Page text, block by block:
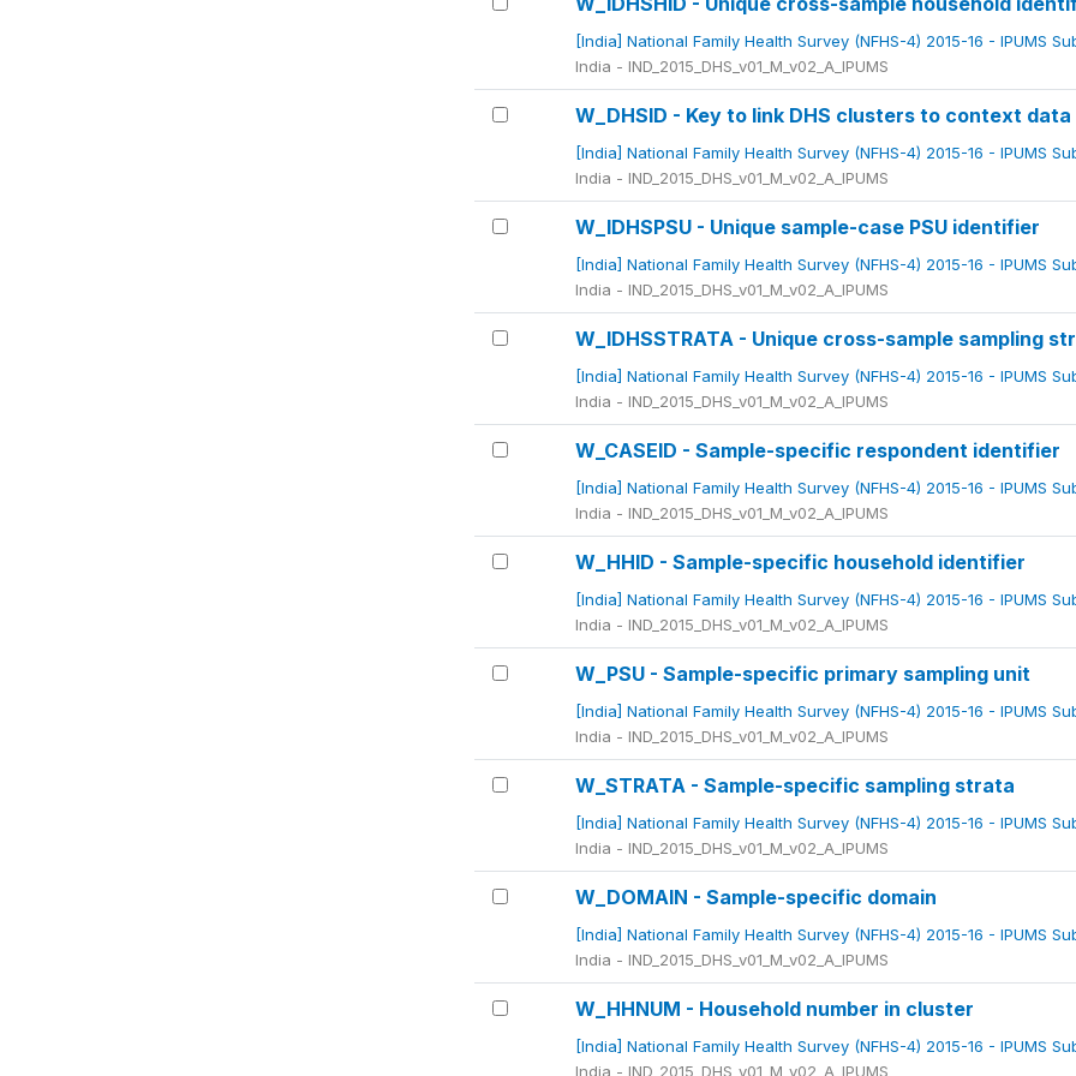
[India] National Family Health Survey (NFHS-4) 2015-16 - IPUMS
India - IND_2015_DHS_v01_M_v02_A_IPUMS
W_DHSID - Key to link DHS clusters to context
[India] National Family Health Survey (NFHS-4) 2015-16 - IPUMS
India - IND_2015_DHS_v01_M_v02_A_IPUMS
W_IDHSPSU - Unique sample-case PSU identifier
[India] National Family Health Survey (NFHS-4) 2015-16 - IPUMS
India - IND_2015_DHS_v01_M_v02_A_IPUMS
W_IDHSSTRATA - Unique cross-sample sampling
[India] National Family Health Survey (NFHS-4) 2015-16 - IPUMS
India - IND_2015_DHS_v01_M_v02_A_IPUMS
W_CASEID - Sample-specific respondent identifier
[India] National Family Health Survey (NFHS-4) 2015-16 - IPUMS
India - IND_2015_DHS_v01_M_v02_A_IPUMS
W_HHID - Sample-specific household identifier
[India] National Family Health Survey (NFHS-4) 2015-16 - IPUMS
India - IND_2015_DHS_v01_M_v02_A_IPUMS
W_PSU - Sample-specific primary sampling unit
[India] National Family Health Survey (NFHS-4) 2015-16 - IPUMS
India - IND_2015_DHS_v01_M_v02_A_IPUMS
W_STRATA - Sample-specific sampling strata
[India] National Family Health Survey (NFHS-4) 2015-16 - IPUMS
India - IND_2015_DHS_v01_M_v02_A_IPUMS
W_DOMAIN - Sample-specific domain
[India] National Family Health Survey (NFHS-4) 2015-16 - IPUMS
India - IND_2015_DHS_v01_M_v02_A_IPUMS
W_HHNUM - Household number in cluster
[India] National Family Health Survey (NFHS-4) 2015-16 - IPUMS
India - IND_2015_DHS_v01_M_v02_A_IPUMS